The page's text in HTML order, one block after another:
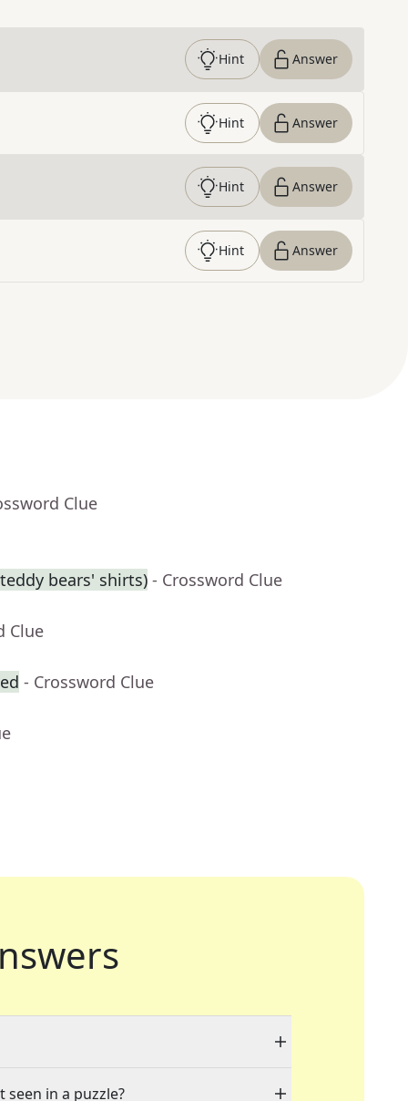
Hint Answer
Hint Answer
Hint Answer
Hint Answer
Clue
bears' shirts) - Crossword Clue
Clue
- Crossword Clue
in a puzzle?